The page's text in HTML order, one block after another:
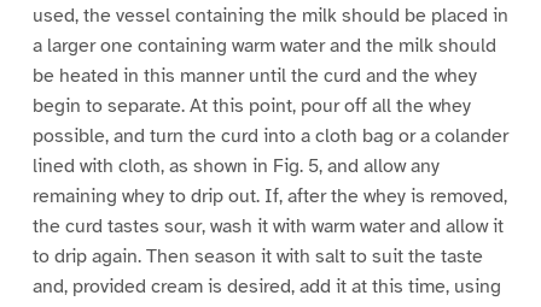
used, the vessel containing the milk should be placed in
a larger one containing warm water and the milk should
be heated in this manner until the curd and the whey
begin to separate. At this point, pour off all the whey
possible, and turn the curd into a cloth bag or a colander
lined with cloth, as shown in Fig. 5, and allow any
remaining whey to drip out. If, after the whey is removed,
the curd tastes sour, wash it with warm water and allow it
to drip again. Then season it with salt to suit the taste
and, provided cream is desired, add it at this time, using